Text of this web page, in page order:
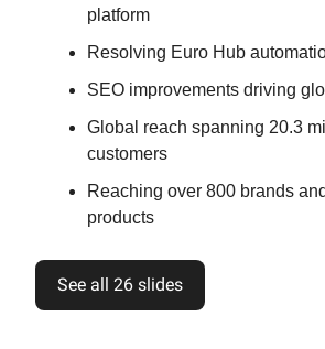
platform
Resolving Euro Hub
SEO improvements driving
Global reach spanning 20.3
customers
Reaching over 800 brands
products
See all 26 slides